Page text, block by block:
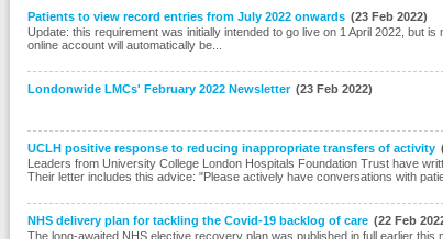
Patients to view record entries from July 2022 onwards (23 Feb 2022)
Update: this requirement was initially intended to go live on 1 April 2022, but
online account will automatically be...
Londonwide LMCs' February 2022 Newsletter (23 Feb 2022)
UCLH positive response to reducing inappropriate transfers of activity
Leaders from University College London Hospitals Foundation Trust have
Their letter includes this advice: "Please actively have conversations with
NHS delivery plan for tackling the Covid-19 backlog of care (22 Feb
The long-awaited NHS elective recovery plan was published in full earlier